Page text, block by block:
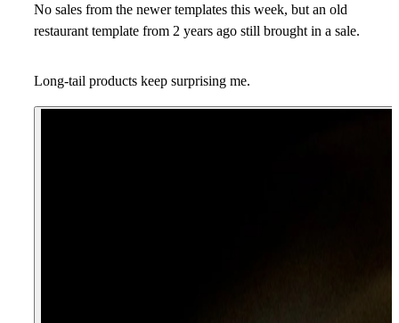
No sales from the newer templates this week, but an old
restaurant template from 2 years ago still brought in a sale.
Long-tail products keep surprising me.